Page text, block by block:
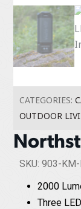
CATEGORIES:
OUTDOOR
SKU: 903-
2000
Three